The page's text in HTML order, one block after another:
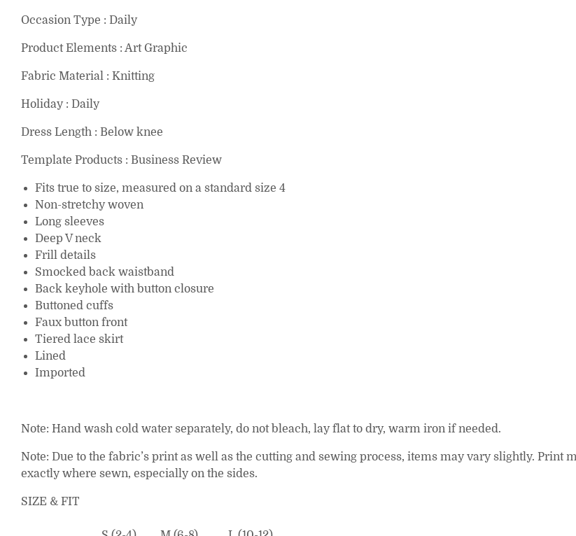
Occasion Type : Daily
Product Elements : Art Graphic
Fabric Material : Knitting
Holiday : Daily
Dress Length : Below knee
Template Products : Business Review
Fits true to size, measured on a standard size 4
Non-stretchy woven
Long sleeves
Deep V neck
Frill details
Smocked back waistband
Back keyhole with button closure
Buttoned cuffs
Faux button front
Tiered lace skirt
Lined
Imported
Note: Hand wash cold water separately, do not bleach, lay flat to dry, warm iron if needed.
Note: Due to the fabric’s print as well as the cutting and sewing process, items may vary slightly.
exactly where sewn, especially on the sides.
SIZE & FIT